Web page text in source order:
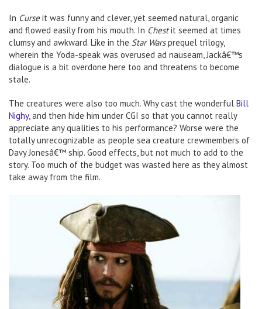
In Curseit was funny and clever, yet seemed natural, organic
and flowed easily from his mouth. In Chestit seemed at times
clumsy and awkward. Like in the Star Warsprequel trilogy,
wherein the Yoda-speak was overused ad nauseam, Jackâ€™s
dialogue is a bit overdone here too and threatens to become
stale.
The creatures were also too much. Why cast the wonderful Bill
Nighy, and then hide him under CGI so that you cannot really
appreciate any qualities to his performance? Worse were the
totally unrecognizable as people sea creature crewmembers of
Davy Jonesâ€™ ship. Good effects, but not much to add to the
story. Too much of the budget was wasted here as they almost
take away from the film.